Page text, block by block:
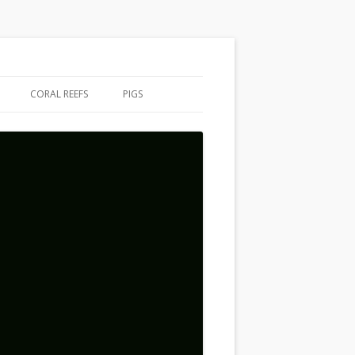
CORAL REEFS PIGS